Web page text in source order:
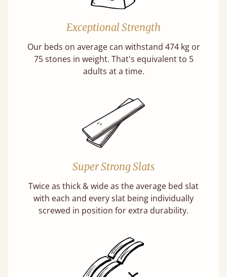
Exceptional Strength
Our beds on average can withstand 474 kg or
75 stones in weight. That's equivalent to 5
adults at a time.
Super Strong Slats
Twice as thick & wide as the average bed slat
with each and every slat being individually
screwed in position for extra durability.